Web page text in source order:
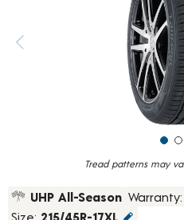
Tread patterns may
value.
Read
UHP All-Season Warranty:
Size: 215/45R-17XL